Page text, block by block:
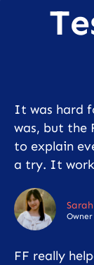
It was hard
was, but the
to explain
a try. It
Owner
FF really